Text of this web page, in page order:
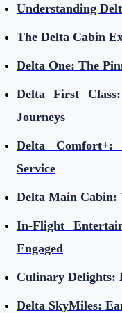
Understanding
The Delta Cabin
Delta One: The
Delta First
Journeys
Delta Comfort+:
Service
Delta Main Cabin:
In-Flight
Engaged
Culinary Delights:
Delta SkyMiles: